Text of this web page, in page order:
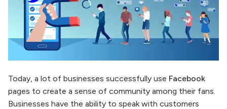
Today, a lot of businesses successfully use Facebook
pages to create a sense of community among their fans.
Businesses have the ability to speak with customers